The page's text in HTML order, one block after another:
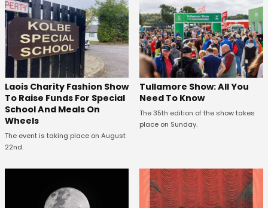
Laois Charity Fashion Show
To Raise Funds For Special
School And Meals On
Wheels
The event is taking place on August
22nd.
Tullamore Show: All You
Need To Know
The 35th edition of the show takes
place on Sunday.